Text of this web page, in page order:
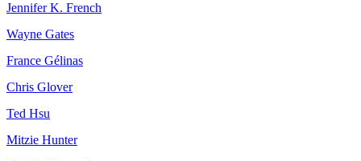
Jennifer K. French
Wayne Gates
France Gélinas
Chris Glover
Ted Hsu
Mitzie Hunter